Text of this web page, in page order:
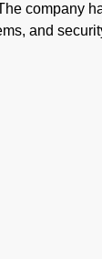
company
and